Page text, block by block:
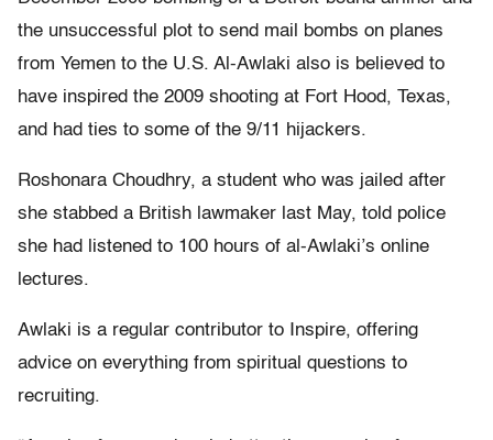
the unsuccessful plot to send mail bombs on planes
from Yemen to the U.S. Al-Awlaki also is believed to
have inspired the 2009 shooting at Fort Hood, Texas,
and had ties to some of the 9/11 hijackers.
Roshonara Choudhry, a student who was jailed after
she stabbed a British lawmaker last May, told police
she had listened to 100 hours of al-Awlaki’s online
lectures.
Awlaki is a regular contributor to Inspire, offering
advice on everything from spiritual questions to
recruiting.